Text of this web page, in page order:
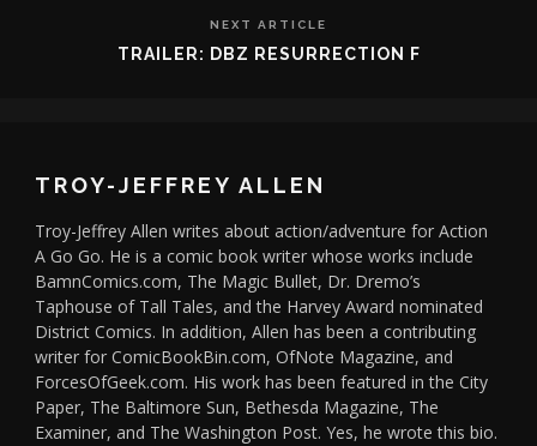
NEXT ARTICLE
TRAILER: DBZ RESURRECTION F
TROY-JEFFREY ALLEN
Troy-Jeffrey Allen writes about action/adventure for Action
A Go Go. He is a comic book writer whose works include
BamnComics.com, The Magic Bullet, Dr. Dremo’s
Taphouse of Tall Tales, and the Harvey Award nominated
District Comics. In addition, Allen has been a contributing
writer for ComicBookBin.com, OfNote Magazine, and
ForcesOfGeek.com. His work has been featured in the City
Paper, The Baltimore Sun, Bethesda Magazine, The
Examiner, and The Washington Post. Yes, he wrote this bio.